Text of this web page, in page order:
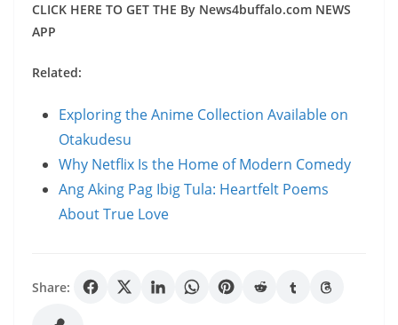
CLICK HERE TO GET THE By News4buffalo.com NEWS
APP
Related:
Exploring the Anime Collection Available on
Otakudesu
Why Netflix Is the Home of Modern Comedy
Ang Aking Pag Ibig Tula: Heartfelt Poems
About True Love
Share: